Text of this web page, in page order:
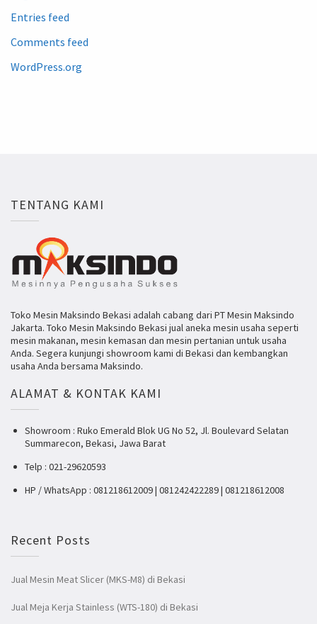
Entries feed
Comments feed
WordPress.org
TENTANG KAMI
Toko Mesin Maksindo Bekasi adalah cabang dari PT Mesin Maksindo
Jakarta. Toko Mesin Maksindo Bekasi jual aneka mesin usaha seperti
mesin makanan, mesin kemasan dan mesin pertanian untuk usaha
Anda. Segera kunjungi showroom kami di Bekasi dan kembangkan
usaha Anda bersama Maksindo.
ALAMAT & KONTAK KAMI
Showroom : Ruko Emerald Blok UG No 52, Jl. Boulevard Selatan
Summarecon, Bekasi, Jawa Barat
Telp : 021-29620593
HP / WhatsApp : 081218612009 | 081242422289 | 081218612008
Recent Posts
Jual Mesin Meat Slicer (MKS-M8) di Bekasi
Jual Meja Kerja Stainless (WTS-180) di Bekasi